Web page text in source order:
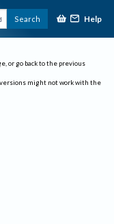
Search Help
or go back to the previous
might not work with the